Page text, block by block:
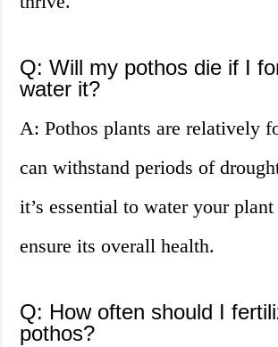
Q: Will my pothos die if I
water it?
A: Pothos plants are relatively
can withstand periods of
it’s essential to water your
ensure its overall health.
Q: How often should I
pothos?